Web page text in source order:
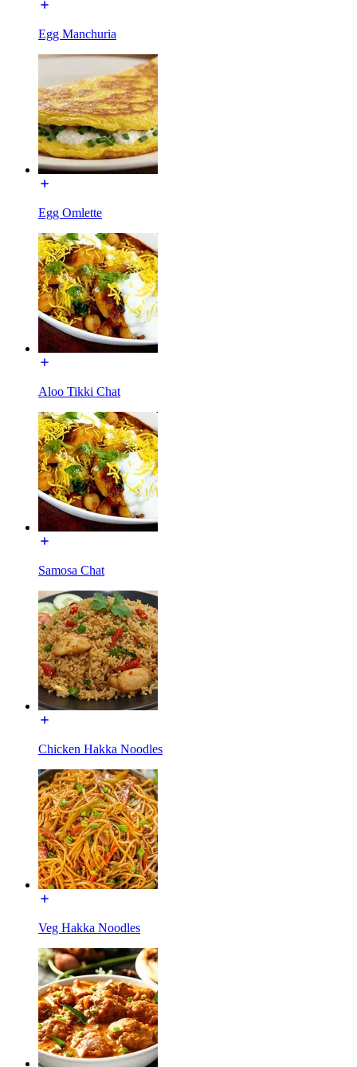
Egg Manchuria
Egg Omlette
Aloo Tikki Chat
Samosa Chat
Chicken Hakka Noodles
Veg Hakka Noodles